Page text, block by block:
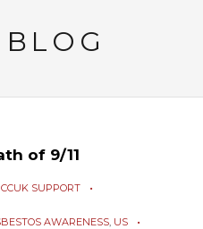
of 9/11
CCUK SUPPORT
AWARENESS, US